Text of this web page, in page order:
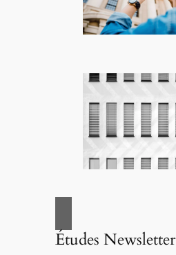
Études Newsletter